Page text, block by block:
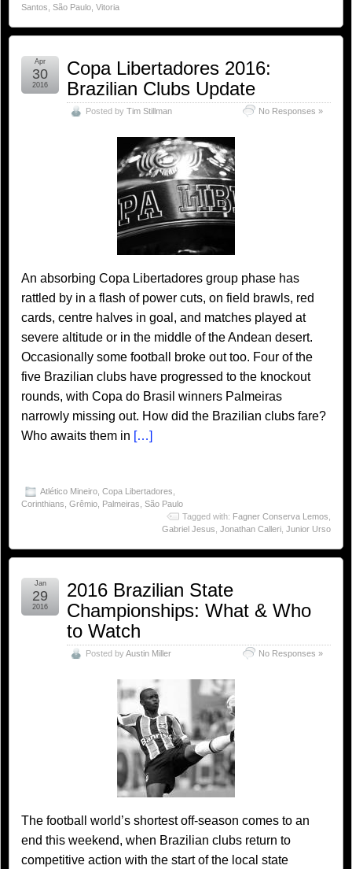
Santos São Paulo Vitoria
Copa Libertadores 2016:
Brazilian Clubs Update
Posted by Tim Stillman No Responses »
Apr
30
2016
An absorbing Copa Libertadores group phase has
rattled by in a flash of power cuts, on field brawls, red
cards, centre halves in goal, and matches played at
severe altitude or in the middle of the Andean desert.
Occasionally some football broke out too. Four of the
five Brazilian clubs have progressed to the knockout
rounds, with Copa do Brasil winners Palmeiras
narrowly missing out. How did the Brazilian clubs fare?
Who awaits them in […]
Atlético Mineiro Copa Libertadores
Corinthians Grêmio Palmeiras São Paulo
Tagged with: Fagner Conserva Lemos
Gabriel Jesus Jonathan Calleri Junior Urso
2016 Brazilian State
Championships: What & Who
to Watch
Posted byAustin Miller No Responses »
Jan
29
2016
The football world’s shortest off-season comes to an
end this weekend, when Brazilian clubs return to
competitive action with the start of the local state